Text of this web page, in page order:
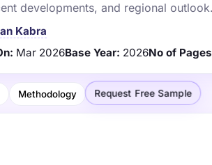
developments, and regional
Kabra
Mar 2026Base Year: 2026No of
Methodology Request Free Sample